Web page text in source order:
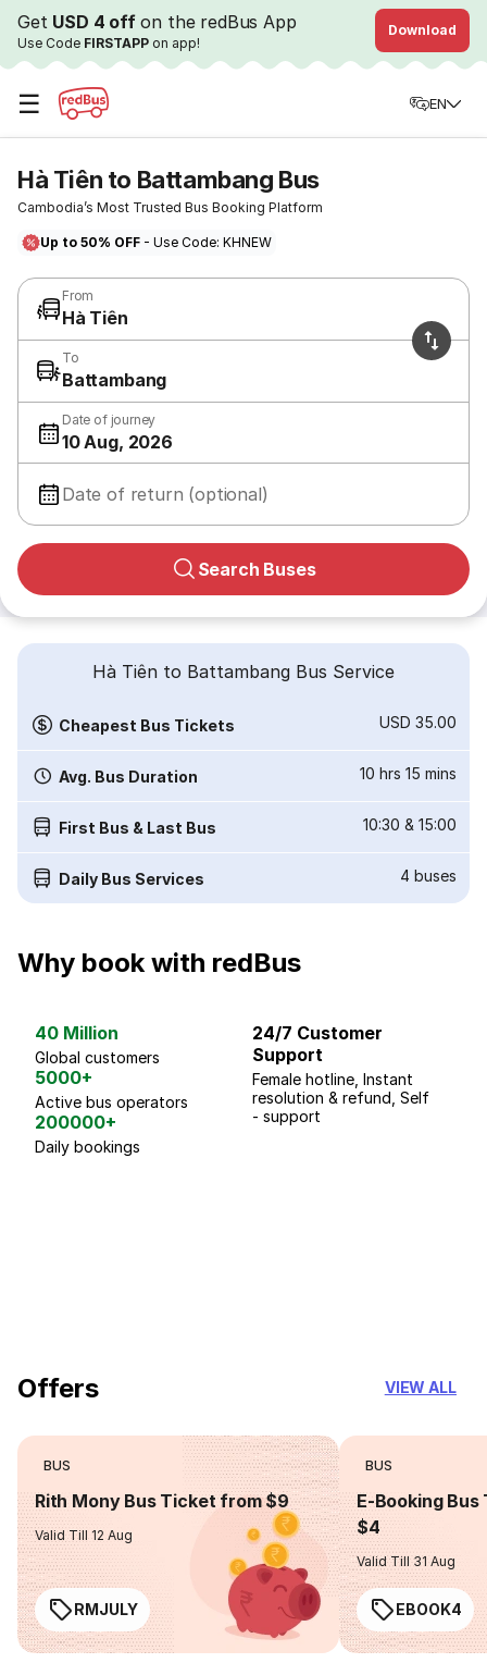
Get USD 4 offon the redBus App
Use Code FIRSTAPP on app!
Download
☰ EN
Hà Tiên to Battambang Bus
Cambodia’s Most Trusted Bus Booking Platform
Up to 50% OFF - Use Code: KHNEW
From
Hà Tiên
To
Battambang
Date of journey
10 Aug, 2026
Date of return (optional)
Search Buses
Hà Tiên to Battambang Bus Service
Cheapest Bus Tickets USD 35.00
Avg. Bus Duration 10 hrs 15 mins
First Bus & Last Bus 10:30 & 15:00
Daily Bus Services 4 buses
Why book with redBus
40 Million
Global customers
5000+
Active bus operators
200000+
Daily bookings
24/7 Customer
Support
Female hotline, Instant
resolution & refund, Self
- support
Offers VIEW ALL
BUS
Rith Mony Bus Ticket from $9
Valid Till 12 Aug
RMJULY
BUS
E-Booking
$4
Valid Till 31 Aug
EBOOK4